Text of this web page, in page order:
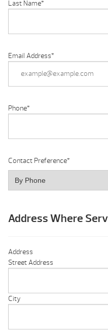
Last Name*
Email Address*
Phone*
Contact Preference*
Address Where
Address
Street Address
City